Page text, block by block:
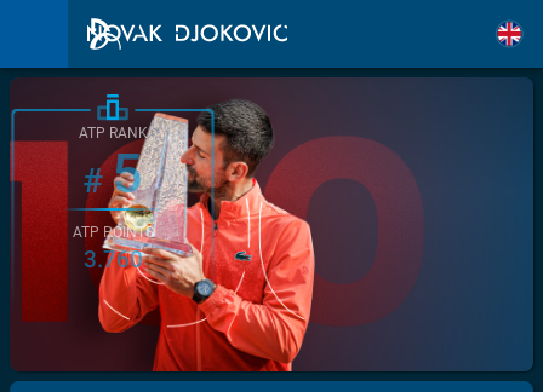
ATP RANK
#5
ATP POINTS
3.760